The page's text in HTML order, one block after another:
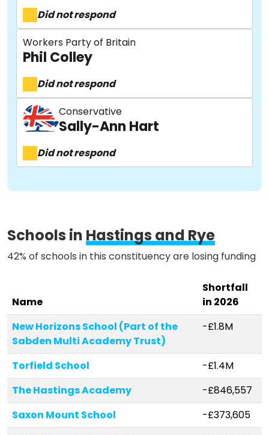
About
Methodology
Activist Toolkit
Did not respond
Workers Party of Britain
Phil Colley
Did not respond
Conservative
Sally-Ann Hart
Did not respond
Schools inHastings and Rye
42% of schools in this constituency are losing funding
Name
Shortfall
in 2026
New Horizons School (Part of the
Sabden Multi Academy Trust)
-£1.8M
Torfield School
-£1.4M
The Hastings Academy
-£846,557
Saxon Mount School
-£373,605